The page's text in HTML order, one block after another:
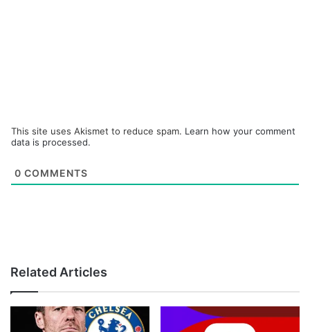
This site uses Akismet to reduce spam. Learn how your comment
data is processed.
0 COMMENTS
Related Articles